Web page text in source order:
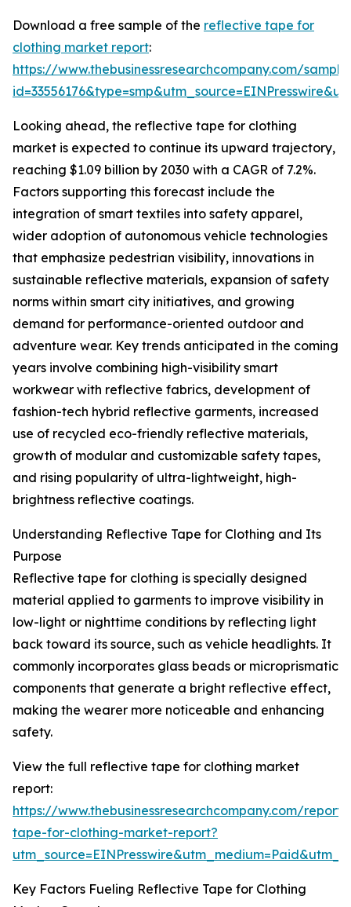
Download a free sample of the reflective tape for
clothing market report:
https://www.thebusinessresearchcompany.com/
Looking ahead, the reflective tape for clothing
market is expected to continue its upward trajectory,
reaching $1.09 billion by 2030 with a CAGR of 7.2%.
Factors supporting this forecast include the
integration of smart textiles into safety apparel,
wider adoption of autonomous vehicle technologies
that emphasize pedestrian visibility, innovations in
sustainable reflective materials, expansion of safety
norms within smart city initiatives, and growing
demand for performance-oriented outdoor and
adventure wear. Key trends anticipated in the coming
years involve combining high-visibility smart
workwear with reflective fabrics, development of
fashion-tech hybrid reflective garments, increased
use of recycled eco-friendly reflective materials,
growth of modular and customizable safety tapes,
and rising popularity of ultra-lightweight, high-
brightness reflective coatings.
Understanding Reflective Tape for Clothing and Its
Purpose
Reflective tape for clothing is specially designed
material applied to garments to improve visibility in
low-light or nighttime conditions by reflecting light
back toward its source, such as vehicle headlights. It
commonly incorporates glass beads or microprismatic
components that generate a bright reflective effect,
making the wearer more noticeable and enhancing
safety.
View the full reflective tape for clothing market
report:
https://www.thebusinessresearchcompany.com/
tape-for-clothing-market-report?
Key Factors Fueling Reflective Tape for Clothing